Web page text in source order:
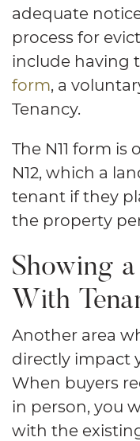
adequate
process for
include having
form, a
Tenancy.
The N11 form
N12, which a
tenant if they
the property
Showing
With
Another area
directly impact
When buyers
in person, you
with the